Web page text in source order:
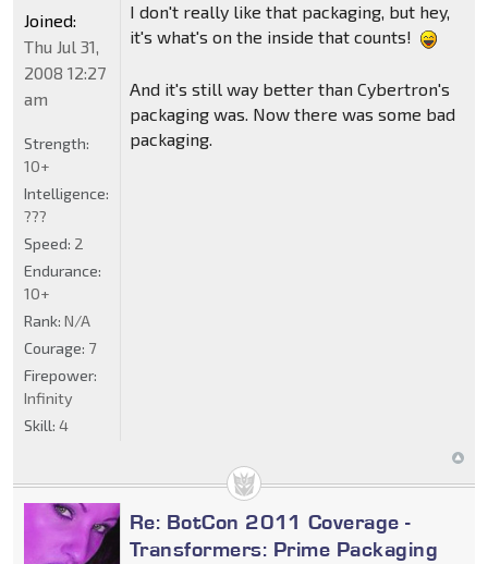
I don't really like that packaging, but hey,
it's what's on the inside that counts!
And it's still way better than Cybertron's
packaging was. Now there was some bad
packaging.
Joined:
Thu Jul 31,
2008 12:27
am
Strength:
10+
Intelligence:
???
Speed: 2
Endurance:
10+
Rank: N/A
Courage: 7
Firepower:
Infinity
Skill: 4
Re: BotCon 2011 Coverage -
Transformers: Prime Packaging